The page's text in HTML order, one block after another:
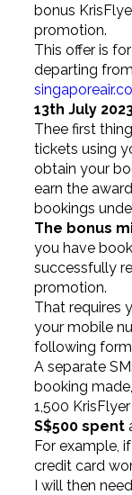
bonus
promotion.
This offer is
departing
13th July
Thee first
tickets using
obtain your
earn the
bookings
The bonus
you have
successfully
promotion.
That requires
your mobile
following
A separate
booking
1,500
S$500 spent
For example,
credit card
I will then